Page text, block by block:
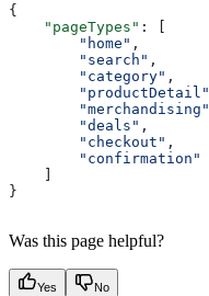
{
    "pageTypes"
: [
        "home"
,
        "search"
,
        "category"
,
        "productDetail"
        "merchandising"
        "deals"
,
        "checkout"
,
        "confirmation"
}
Was this page helpful?
Yes No